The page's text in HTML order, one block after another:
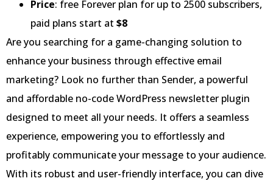
Price: free Forever plan for up to 2500 subscribers,
paid plans start at $8
Are you searching for a game-changing solution to
enhance your business through effective email
marketing? Look no further than Sender, a powerful
and affordable no-code WordPress newsletter plugin
designed to meet all your needs. It offers a seamless
experience, empowering you to effortlessly and
profitably communicate your message to your audience.
With its robust and user-friendly interface, you can dive